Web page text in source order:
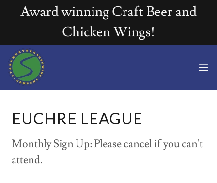
Award winning Craft Beer and
Chicken Wings!
EUCHRE LEAGUE
Monthly Sign Up: Please cancel if you can't
attend.